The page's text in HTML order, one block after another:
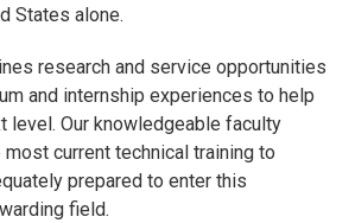
States alone.
research and service opportunities
and internship experiences to help
level. Our knowledgeable faculty
current technical training to
prepared to enter this
field.